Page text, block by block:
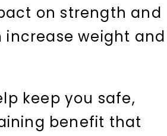
on strength and
weight and
keep you safe,
benefit that